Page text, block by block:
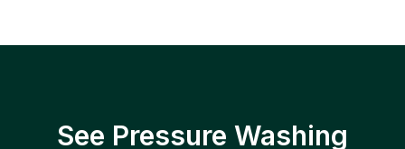
See Pressure Washing